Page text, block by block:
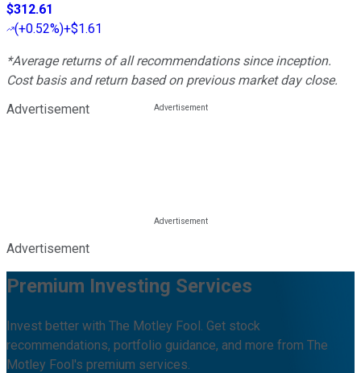
$312.61
(+0.52%)+$1.61
*Average returns of all recommendations since inception.
Cost basis and return based on previous market day close.
Advertisement
Advertisement
Premium Investing Services
Invest better with The Motley Fool. Get stock
recommendations, portfolio guidance, and more from The
Motley Fool's premium services.